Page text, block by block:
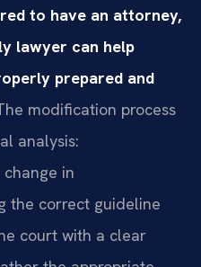
to have an attorney,
lawyer can help
prepared and
modification process
analysis:
in
the correct guideline
court with a clear